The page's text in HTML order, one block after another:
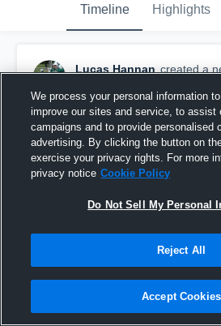
Timeline Highlights
Lucas Hannan created a
Linganore
We process your personal information
improve our sites and service, to assist
campaigns and to provide personalised
advertising. By clicking the button on
exercise your privacy rights. For more
privacy notice Cookie Policy
Do Not Sell My Personal
Reject All
Accept Cookies